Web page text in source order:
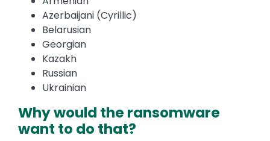
Azerbaijani (Cyrillic)
Belarusian
Georgian
Kazakh
Russian
Ukrainian
Why would the ransomware
want to do that?